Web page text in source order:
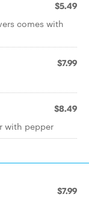
$5.49
comes with
$7.99
$8.49
with pepper
$7.99